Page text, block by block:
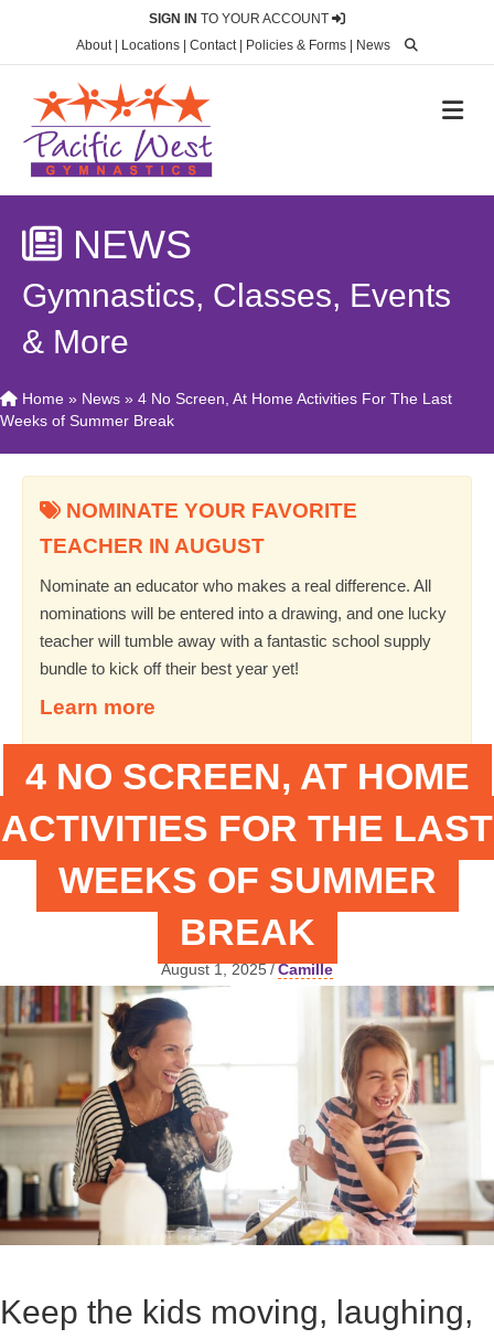
SIGN IN TO YOUR ACCOUNT
About| Locations Contact| Policies & Forms News
NEWS
Gymnastics, Classes, Events
& More
Home » News » 4 No Screen, At Home Activities For The Last
Weeks of Summer Break
NOMINATE YOUR FAVORITE
TEACHER IN AUGUST
Nominate an educator who makes a real difference. All
nominations will be entered into a drawing, and one lucky
teacher will tumble away with a fantastic school supply
bundle to kick off their best year yet!
Learn more
4 NO SCREEN, AT HOME
ACTIVITIES FOR THE LAST
WEEKS OF SUMMER
BREAK
August 1, 2025/Camille
Keep the kids moving, laughing,